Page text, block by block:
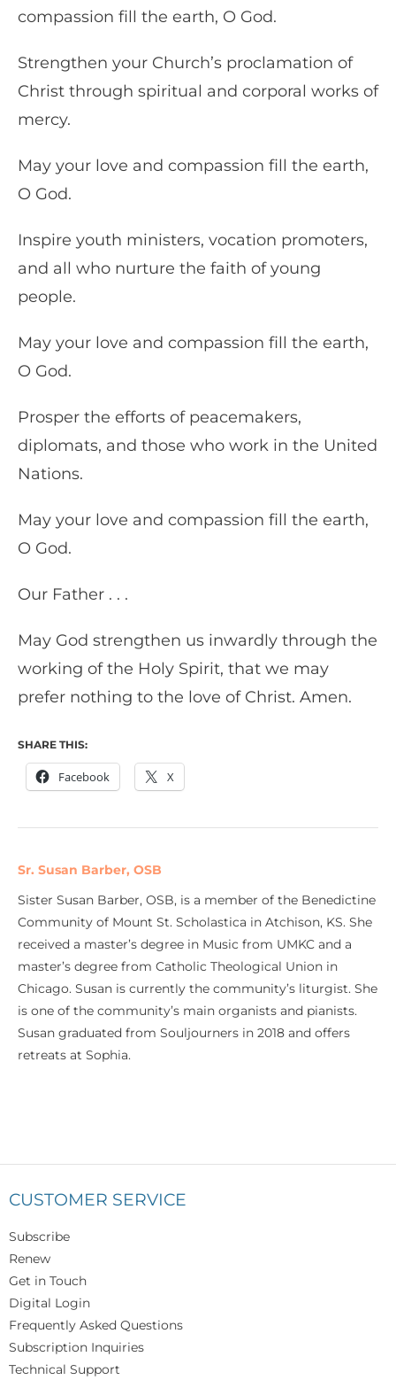
compassion fill the earth, O God.
Strengthen your Church’s proclamation of
Christ through spiritual and corporal works of
mercy.
May your love and compassion fill the earth,
O God.
Inspire youth ministers, vocation promoters,
and all who nurture the faith of young
people.
May your love and compassion fill the earth,
O God.
Prosper the efforts of peacemakers,
diplomats, and those who work in the United
Nations.
May your love and compassion fill the earth,
O God.
Our Father . . .
May God strengthen us inwardly through the
working of the Holy Spirit, that we may
prefer nothing to the love of Christ. Amen.
SHARE THIS:
Facebook X
Sr. Susan Barber, OSB
Sister Susan Barber, OSB, is a member of the Benedictine
Community of Mount St. Scholastica in Atchison, KS. She
received a master’s degree in Music from UMKC and a
master’s degree from Catholic Theological Union in
Chicago. Susan is currently the community’s liturgist. She
is one of the community’s main organists and pianists.
Susan graduated from Souljourners in 2018 and offers
retreats at Sophia.
CUSTOMER SERVICE
Subscribe
Renew
Get in Touch
Digital Login
Frequently Asked Questions
Subscription Inquiries
Technical Support